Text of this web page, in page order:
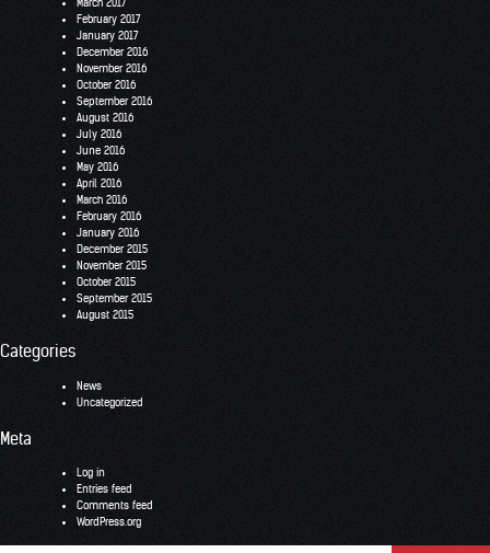
March 2017
February 2017
January 2017
December 2016
November 2016
October 2016
September 2016
August 2016
July 2016
June 2016
May 2016
April 2016
March 2016
February 2016
January 2016
December 2015
November 2015
October 2015
September 2015
August 2015
Categories
News
Uncategorized
Meta
Log in
Entries feed
Comments feed
WordPress.org